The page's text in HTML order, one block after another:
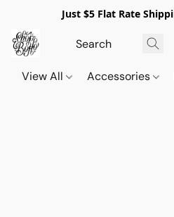
Just $5 Flat Rate
View All Accessories